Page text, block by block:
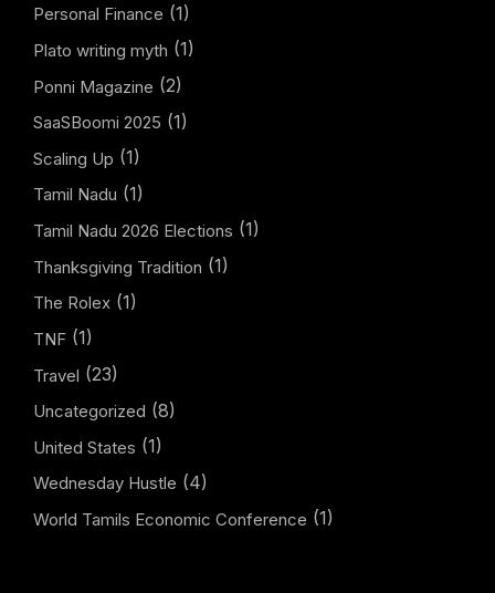
Personal Finance (1)
Plato writing myth (1)
Ponni Magazine (2)
SaaSBoomi 2025 (1)
Scaling Up (1)
Tamil Nadu (1)
Tamil Nadu 2026 Elections (1)
Thanksgiving Tradition (1)
The Rolex (1)
TNF (1)
Travel (23)
Uncategorized (8)
United States (1)
Wednesday Hustle (4)
World Tamils Economic Conference (1)